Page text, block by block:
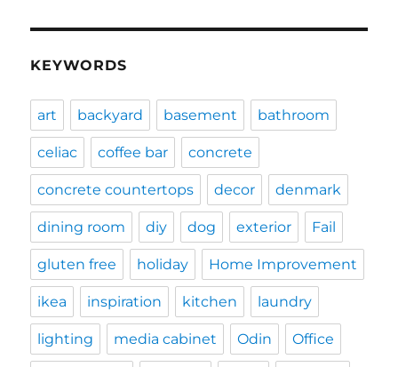
KEYWORDS
art backyard basement bathroom
celiac coffee bar concrete
concrete countertops decor denmark
dining room diy dog exterior Fail
gluten free holiday Home Improvement
ikea inspiration kitchen laundry
lighting media cabinet Odin Office